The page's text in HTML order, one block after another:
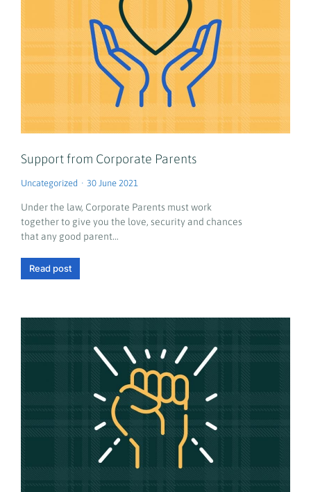
Support from Corporate Parents
Uncategorized 30 June 2021
Under the law, Corporate Parents must work
together to give you the love, security and chances
that any good parent…
Read post